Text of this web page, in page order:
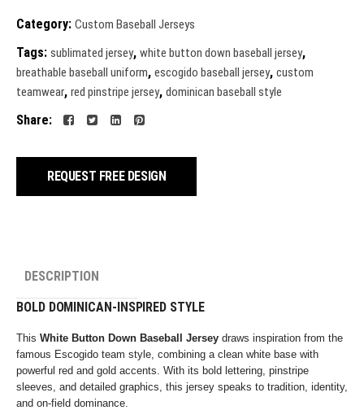
Category: Custom Baseball Jerseys
Tags: sublimated jersey, white button down baseball jersey,
breathable baseball uniform, escogido baseball jersey, custom
teamwear, red pinstripe jersey, dominican baseball style
Share:
REQUEST FREE DESIGN
DESCRIPTION
BOLD DOMINICAN-INSPIRED STYLE
This White Button Down Baseball Jersey draws inspiration from the
famous Escogido team style, combining a clean white base with
powerful red and gold accents. With its bold lettering, pinstripe
sleeves, and detailed graphics, this jersey speaks to tradition, identity,
and on-field dominance.